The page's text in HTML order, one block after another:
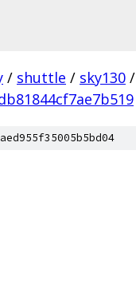
/ shuttle / sky130 /